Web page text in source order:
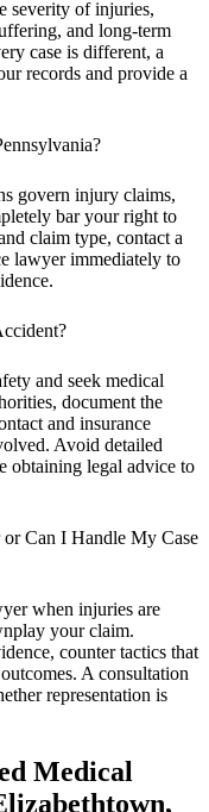
severity of injuries,
and long-term
case is different, a
records and provide a
govern injury claims,
bar your right to
claim type, contact a
lawyer immediately to
and seek medical
document the
and insurance
Avoid detailed
obtaining legal advice to
Can I Handle My Case
when injuries are
your claim.
counter tactics that
A consultation
representation is
Medical